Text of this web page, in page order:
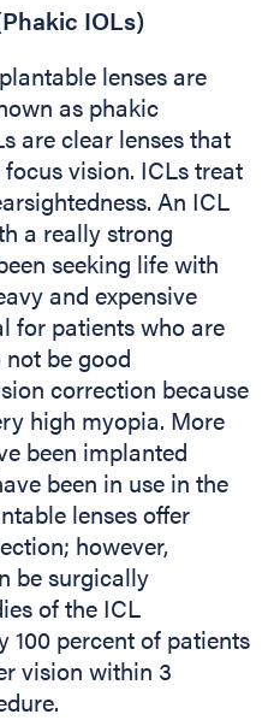
IOLs)
lenses are
as phakic
are clear lenses that
vision. ICLs treat
An ICL
a really strong
seeking life with
and expensive
for patients who are
be good
correction because
high myopia. More
been implanted
been in use in the
lenses offer
however,
be surgically
of the ICL
100 percent of patients
vision within 3